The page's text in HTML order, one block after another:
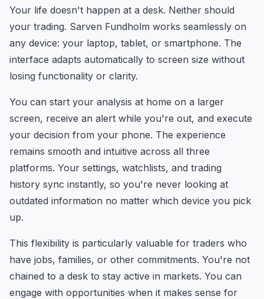
Your life doesn't happen at a desk. Neither should
your trading. Sarven Fundholm works seamlessly on
any device: your laptop, tablet, or smartphone. The
interface adapts automatically to screen size without
losing functionality or clarity.
You can start your analysis at home on a larger
screen, receive an alert while you're out, and execute
your decision from your phone. The experience
remains smooth and intuitive across all three
platforms. Your settings, watchlists, and trading
history sync instantly, so you're never looking at
outdated information no matter which device you pick
up.
This flexibility is particularly valuable for traders who
have jobs, families, or other commitments. You're not
chained to a desk to stay active in markets. You can
engage with opportunities when it makes sense for